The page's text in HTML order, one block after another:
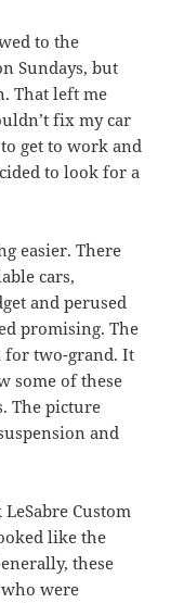
to the
Sundays, but
That left me
fix my car
get to work and
to look for a
easier. There
cars,
and perused
promising. The
for two-grand. It
some of these
The picture
and
Custom
like the
these
were